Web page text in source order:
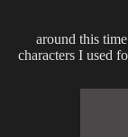
around this
characters I used